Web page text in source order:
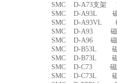
SMC D-A73支架
SMC D-A93L
SMC D-A93VL
SMC D-A93 磁
SMC D-A96 磁
SMC D-B53L
SMC D-B73L
SMC D-C73 磁
SMC D-C73L